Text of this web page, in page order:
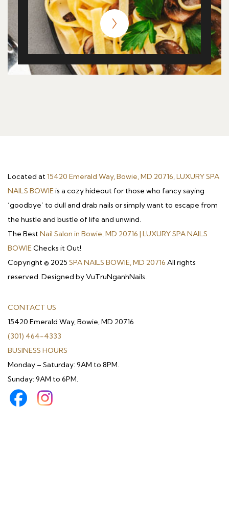
Located at15420 Emerald Way, Bowie, MD 20716, LUXURY SPA
NAILS BOWIEis a cozy hideout for those who fancy saying
‘goodbye’ to dull and drab nails or simply want to escape from
the hustle and bustle of life and unwind.
The BestNail Salon in Bowie, MD 20716 | LUXURY SPA NAILS
BOWIEChecks it Out!
Copyright © 2025 SPA NAILS BOWIE, MD 20716 All rights
reserved. Designed by VuTruNganhNails.
CONTACT US
15420 Emerald Way, Bowie, MD 20716
(301) 464-4333
BUSINESS HOURS
Monday – Saturday: 9AM to 8PM.
Sunday: 9AM to 6PM.